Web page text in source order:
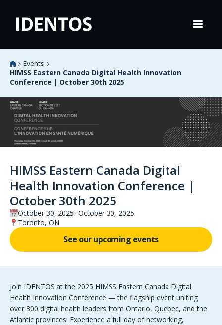
Events
HIMSS Eastern Canada Digital Health Innovation
Conference | October 30th 2025
HIMSS Eastern Canada Digital
Health Innovation Conference |
October 30th 2025
October 30, 2025 October 30, 2025
Toronto, ON
See our upcoming events
Join IDENTOS at the 2025 HIMSS Eastern Canada Digital
Health Innovation Conference — the flagship event uniting
over 300 digital health leaders from Ontario, Quebec, and the
Atlantic provinces. Experience a full day of networking,